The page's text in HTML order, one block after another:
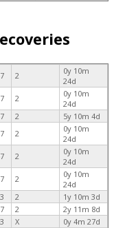
2
0y 10m
24d
2
0y 10m
24d
2
5y 10m 4d
2
0y 10m
24d
2
0y 10m
24d
2
0y 10m
24d
2
1y 10m 3d
2
2y 11m 8d
X
0y 4m 27d